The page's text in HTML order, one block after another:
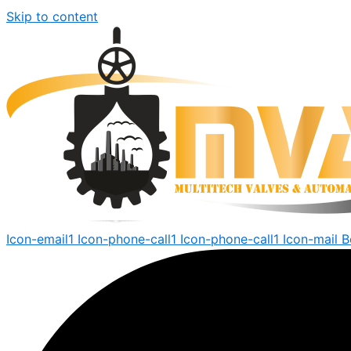
Skip to content
Icon-email1 Icon-phone-call1 Icon-phone-call1 Icon-mail